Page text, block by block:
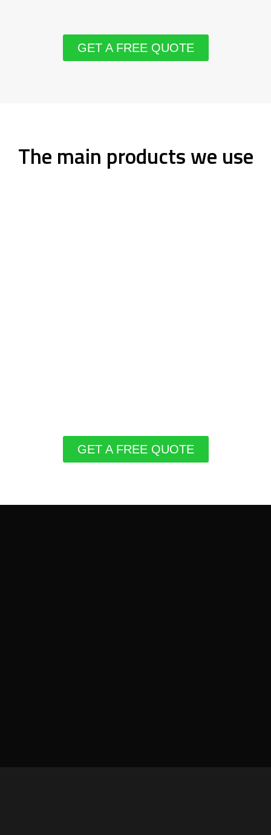
GET A FREE QUOTE
The main products we use
GET A FREE QUOTE